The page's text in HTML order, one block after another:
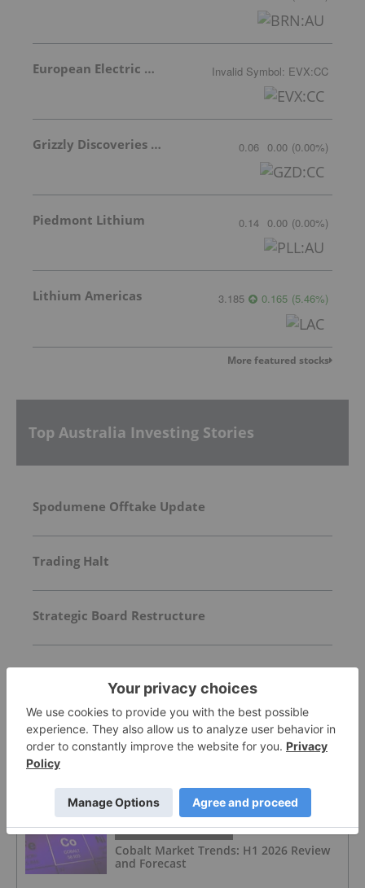
European Electric Metals Inc. Invalid Symbol: EVX:CC
Grizzly Discoveries Inc. 0.06 0.00 (0.00%)
Piedmont Lithium 0.14 0.00 (0.00%)
Lithium Americas 3.185 0.165 (5.46%)
More featured stocks
Top Australia Investing Stories
Spodumene Offtake Update
Trading Halt
Strategic Board Restructure
COBALT INVESTING
COBALT INVESTING
Cobalt Market Trends: H1 2026 Review
and Forecast